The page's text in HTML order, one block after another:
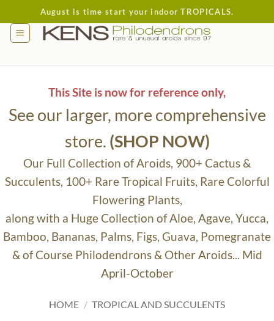
to
content
August is time start your indoor TROPICALS.
This Site is now for reference only,
See our larger, more comprehensive
store. (SHOP NOW)
Our Full Collection of Aroids, 900+ Cactus &
Succulents, 100+ Rare Tropical Fruits, Rare Colorful
Flowering Plants,
along with a Huge Collection of Aloe, Agave, Yucca,
Bamboo, Bananas, Palms, Figs, Guava, Pomegranate
& of Course Philodendrons & Other Aroids... Mid
April-October
HOME / TROPICAL AND SUCCULENTS